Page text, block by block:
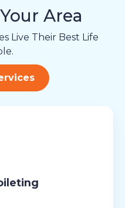
Area
Live Their Best Life